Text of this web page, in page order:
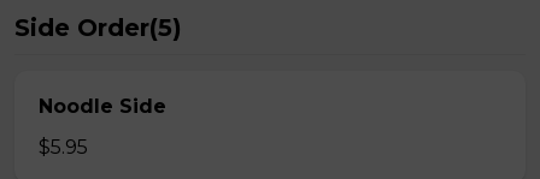
Side Order(5)
Noodle Side
$5.95